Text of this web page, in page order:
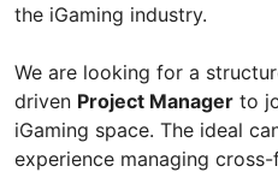
the iGaming industry.
We are looking for a
driven Project Manager to
iGaming space. The ideal
experience managing